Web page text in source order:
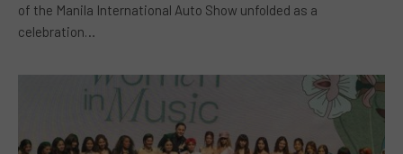
of the Manila International Auto Show unfolded as a
celebration…